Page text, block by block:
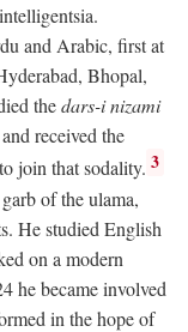
and Arabic, first at
Bhopal,
thedars-i nizami
received the
join that sodality. 3
of the ulama,
He studied English
on a modern
he became involved
in the hope of